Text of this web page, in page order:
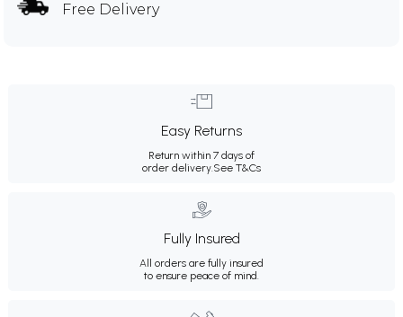
Free Delivery
Easy Returns
Return within 7 days of
order delivery.See T&Cs
Fully Insured
All orders are fully insured
to ensure peace of mind.